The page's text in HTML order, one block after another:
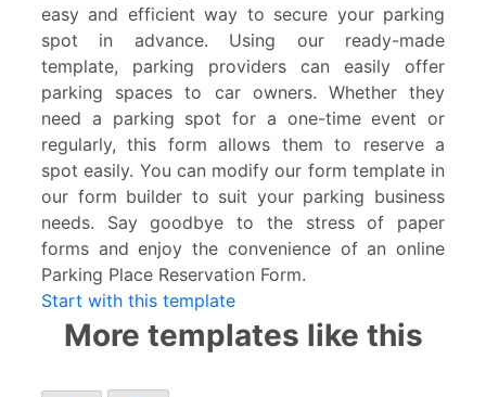
easy and efficient way to secure your parking
spot in advance. Using our ready-made
template, parking providers can easily offer
parking spaces to car owners. Whether they
need a parking spot for a one-time event or
regularly, this form allows them to reserve a
spot easily. You can modify our form template in
our form builder to suit your parking business
needs. Say goodbye to the stress of paper
forms and enjoy the convenience of an online
Parking Place Reservation Form.
Start with this template
More templates like this